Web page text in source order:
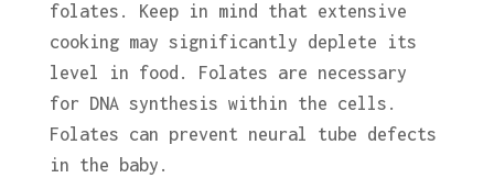
folates. Keep in mind that extensive
cooking may significantly deplete its
level in food. Folates are necessary
for DNA synthesis within the cells.
Folates can prevent neural tube defects
in the baby.